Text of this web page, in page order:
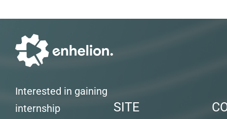
Interested in gaining
internship
SITE